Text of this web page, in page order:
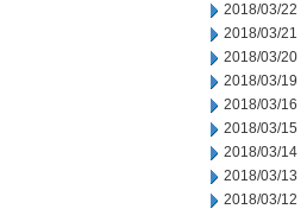
2018/03/22
2018/03/21
2018/03/20
2018/03/19
2018/03/16
2018/03/15
2018/03/14
2018/03/13
2018/03/12